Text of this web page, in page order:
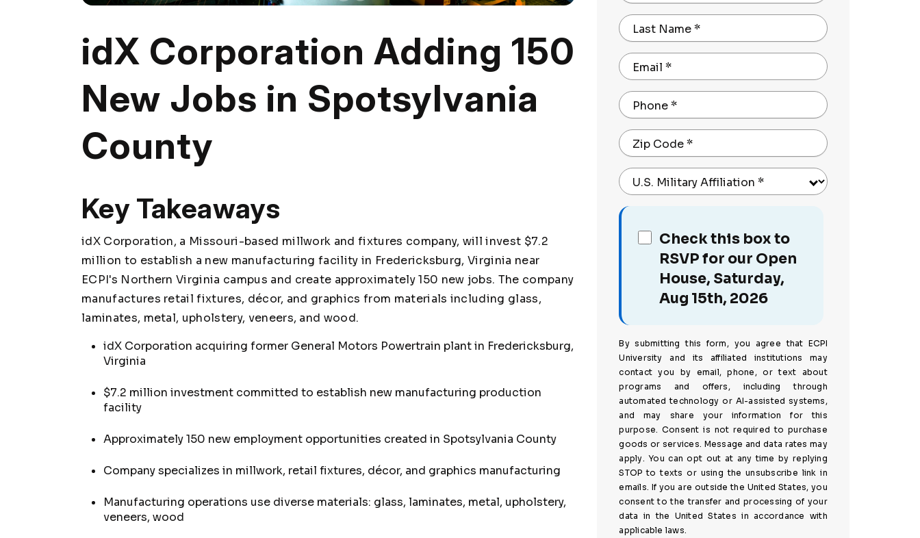
idX Corporation Adding 150
New Jobs in Spotsylvania
County
Key Takeaways
idX Corporation, a Missouri-based millwork and fixtures company, will invest $7.2
million to establish a new manufacturing facility in Fredericksburg, Virginia near
ECPI's Northern Virginia campus and create approximately 150 new jobs. The company
manufactures retail fixtures, décor, and graphics from materials including glass,
laminates, metal, upholstery, veneers, and wood.
idX Corporation acquiring former General Motors Powertrain plant in Fredericksburg,
Virginia
$7.2 million investment committed to establish new manufacturing production
facility
Approximately 150 new employment opportunities created in Spotsylvania County
Company specializes in millwork, retail fixtures, décor, and graphics manufacturing
Manufacturing operations use diverse materials: glass, laminates, metal, upholstery,
veneers, wood
Last Name*
Email *
Phone*
Zip Code*
U.S. Military Affiliation *
Check this box to
RSVP for our Open
House, Saturday,
Aug 15th, 2026
By submitting this form, you agree that ECPI
University and its affiliated institutions may
contact you by email, phone, or text about
programs and offers, including through
automated technology or AI-assisted systems,
and may share your information for this
purpose. Consent is not required to purchase
goods or services. Message and data rates may
apply. You can opt out at any time by replying
STOP to texts or using the unsubscribe link in
emails. If you are outside the United States, you
consent to the transfer and processing of your
data in the United States in accordance with
applicable laws.